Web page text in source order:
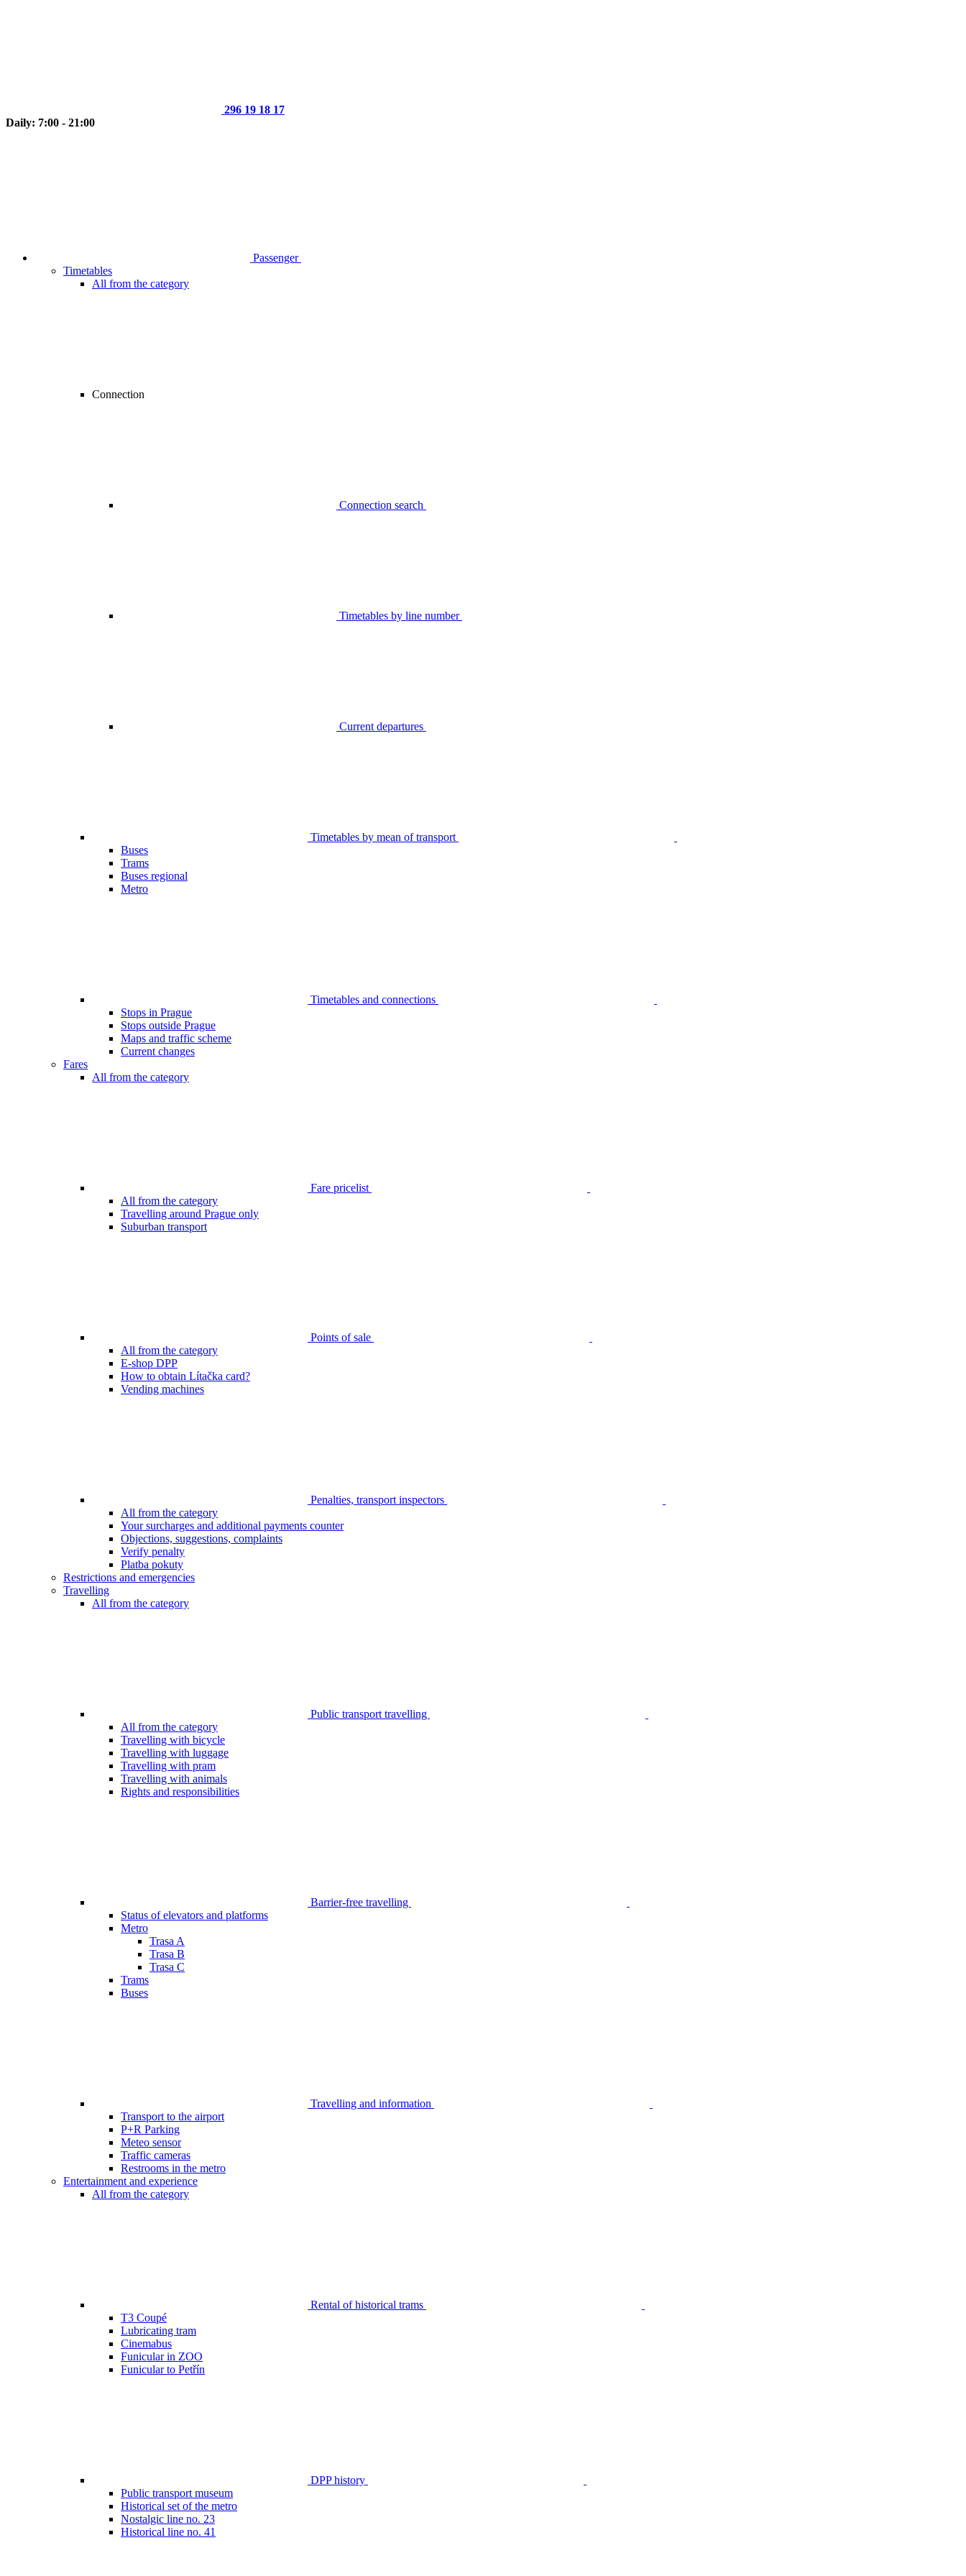
296 19 18 17
Daily: 7:00 - 21:00
Passenger
Timetables
All from the category
Connection
Connection search
Timetables by line number
Current departures
Timetables by mean of transport
Buses
Trams
Buses regional
Metro
Timetables and connections
Stops in Prague
Stops outside Prague
Maps and traffic scheme
Current changes
Fares
All from the category
Fare pricelist
All from the category
Travelling around Prague only
Suburban transport
Points of sale
All from the category
E-shop DPP
How to obtain Lítačka card?
Vending machines
Penalties, transport inspectors
All from the category
Your surcharges and additional payments counter
Objections, suggestions, complaints
Verify penalty
Platba pokuty
Restrictions and emergencies
Travelling
All from the category
Public transport travelling
All from the category
Travelling with bicycle
Travelling with luggage
Travelling with pram
Travelling with animals
Rights and responsibilities
Barrier-free travelling
Status of elevators and platforms
Metro
Trasa A
Trasa B
Trasa C
Trams
Buses
Travelling and information
Transport to the airport
P+R Parking
Meteo sensor
Traffic cameras
Restrooms in the metro
Entertainment and experience
All from the category
Rental of historical trams
T3 Coupé
Lubricating tram
Cinemabus
Funicular in ZOO
Funicular to Petřín
DPP history
Public transport museum
Historical set of the metro
Nostalgic line no. 23
Historical line no. 41